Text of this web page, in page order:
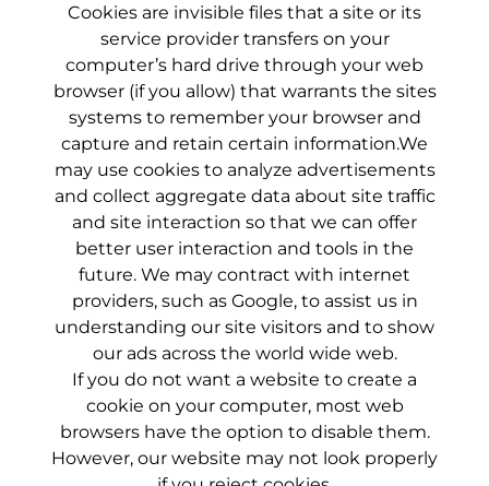
Cookies are invisible files that a site or its
service provider transfers on your
computer’s hard drive through your web
browser (if you allow) that warrants the sites
systems to remember your browser and
capture and retain certain information.We
may use cookies to analyze advertisements
and collect aggregate data about site traffic
and site interaction so that we can offer
better user interaction and tools in the
future. We may contract with internet
providers, such as Google, to assist us in
understanding our site visitors and to show
our ads across the world wide web.
If you do not want a website to create a
cookie on your computer, most web
browsers have the option to disable them.
However, our website may not look properly